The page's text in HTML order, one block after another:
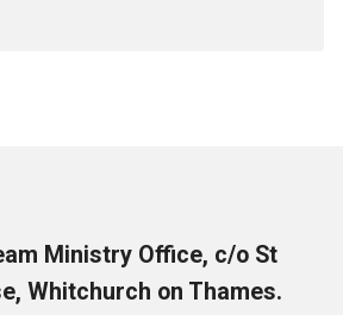
Ministry Office, c/o St
Whitchurch on Thames.